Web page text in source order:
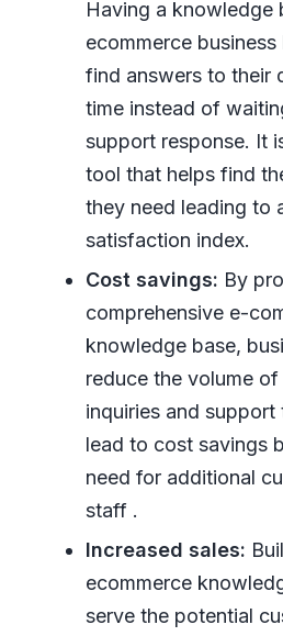
Having a knowledge
ecommerce
find answers to their
time instead of
support response. It
tool that helps find
they need leading to
satisfaction index.
Cost savings: By
comprehensive e-
knowledge base,
reduce the volume
inquiries and
lead to cost savings
need for additional
staff .
Increased sales:
ecommerce
serve the potential